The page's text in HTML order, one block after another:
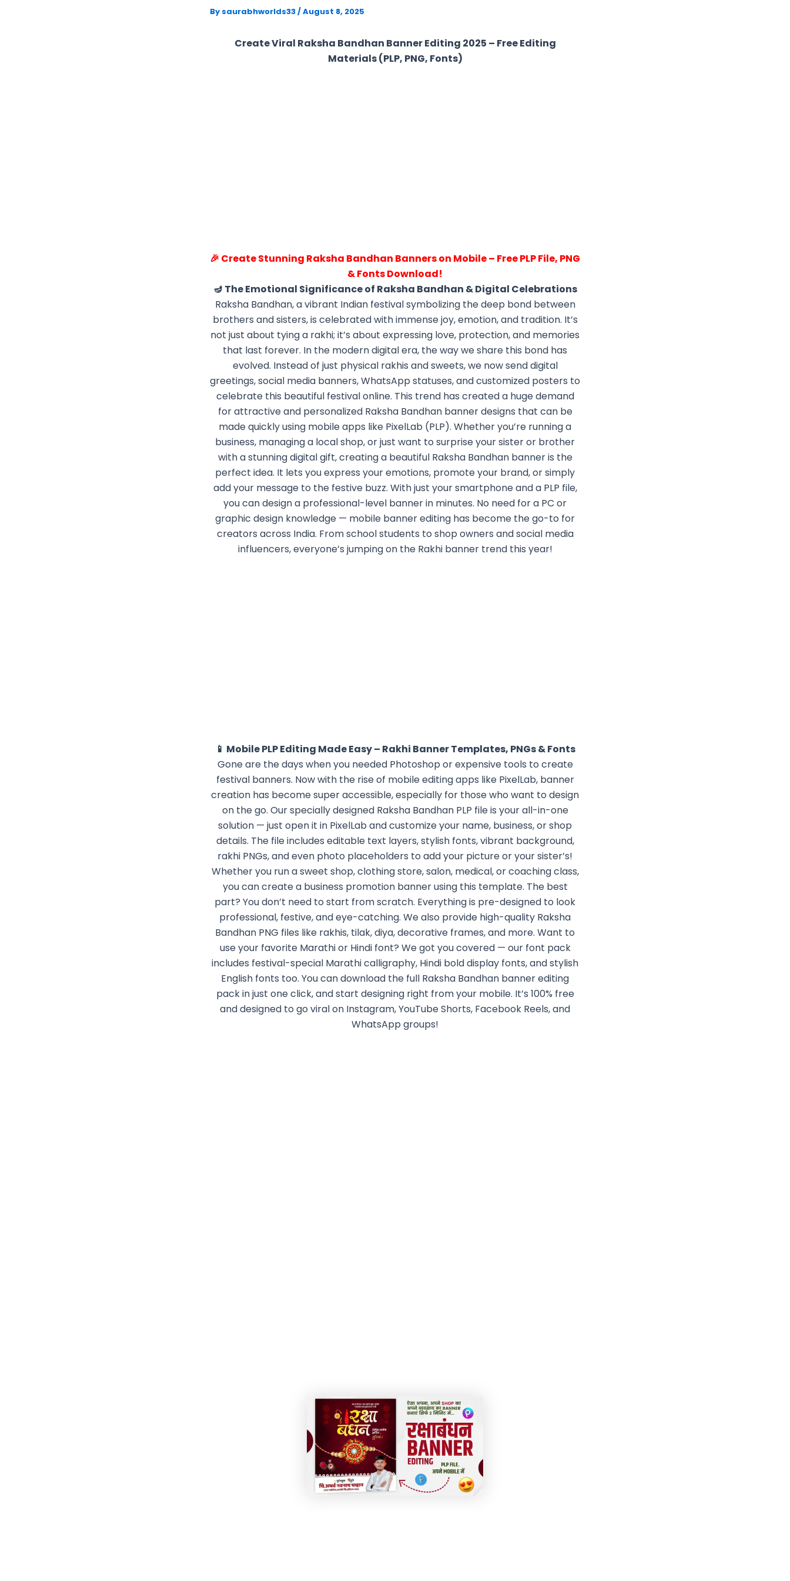
By saurabhworlds33/August 8, 2025
Create Viral Raksha Bandhan Banner Editing 2025 – Free Editing
Materials (PLP, PNG, Fonts)
🎉 Create Stunning Raksha Bandhan Banners on Mobile – Free PLP File, PNG
& Fonts Download!
🪔 The Emotional Significance of Raksha Bandhan & Digital Celebrations
Raksha Bandhan, a vibrant Indian festival symbolizing the deep bond between
brothers and sisters, is celebrated with immense joy, emotion, and tradition. It’s
not just about tying a rakhi; it’s about expressing love, protection, and memories
that last forever. In the modern digital era, the way we share this bond has
evolved. Instead of just physical rakhis and sweets, we now send digital
greetings, social media banners, WhatsApp statuses, and customized posters to
celebrate this beautiful festival online. This trend has created a huge demand
for attractive and personalized Raksha Bandhan banner designs that can be
made quickly using mobile apps like PixelLab (PLP). Whether you’re running a
business, managing a local shop, or just want to surprise your sister or brother
with a stunning digital gift, creating a beautiful Raksha Bandhan banner is the
perfect idea. It lets you express your emotions, promote your brand, or simply
add your message to the festive buzz. With just your smartphone and a PLP file,
you can design a professional-level banner in minutes. No need for a PC or
graphic design knowledge — mobile banner editing has become the go-to for
creators across India. From school students to shop owners and social media
influencers, everyone’s jumping on the Rakhi banner trend this year!
📱 Mobile PLP Editing Made Easy – Rakhi Banner Templates, PNGs & Fonts
Gone are the days when you needed Photoshop or expensive tools to create
festival banners. Now with the rise of mobile editing apps like PixelLab, banner
creation has become super accessible, especially for those who want to design
on the go. Our specially designed Raksha Bandhan PLP file is your all-in-one
solution — just open it in PixelLab and customize your name, business, or shop
details. The file includes editable text layers, stylish fonts, vibrant background,
rakhi PNGs, and even photo placeholders to add your picture or your sister’s!
Whether you run a sweet shop, clothing store, salon, medical, or coaching class,
you can create a business promotion banner using this template. The best
part? You don’t need to start from scratch. Everything is pre-designed to look
professional, festive, and eye-catching. We also provide high-quality Raksha
Bandhan PNG files like rakhis, tilak, diya, decorative frames, and more. Want to
use your favorite Marathi or Hindi font? We got you covered — our font pack
includes festival-special Marathi calligraphy, Hindi bold display fonts, and stylish
English fonts too. You can download the full Raksha Bandhan banner editing
pack in just one click, and start designing right from your mobile. It’s 100% free
and designed to go viral on Instagram, YouTube Shorts, Facebook Reels, and
WhatsApp groups!